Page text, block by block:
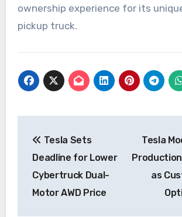
ownership experience for its
pickup truck.
navigation
Tesla Sets
Deadline for Lower
Cybertruck Dual-
Motor AWD Price
Tesla
as